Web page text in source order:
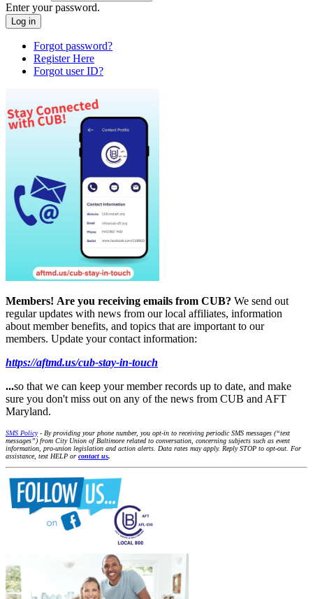
Enter your password.
Forgot password?
Register Here
Forgot user ID?
Members! Are you receiving emails from CUB? We send out
regular updates with news from our local affiliates, information
about member benefits, and topics that are important to our
members. Update your contact information:
https://aftmd.us/cub-stay-in-touch
...so that we can keep your member records up to date, and make
sure you don't miss out on any of the news from CUB and AFT
Maryland.
SMS Policy- By providing your phone number, you opt-in to receiving periodic SMS messages (“text
messages”) from City Union of Baltimore related to conversation, concerning subjects such as event
information, pro-union legislation and action alerts. Data rates may apply. Reply STOP to opt-out. For
assistance, text HELP or contact us.